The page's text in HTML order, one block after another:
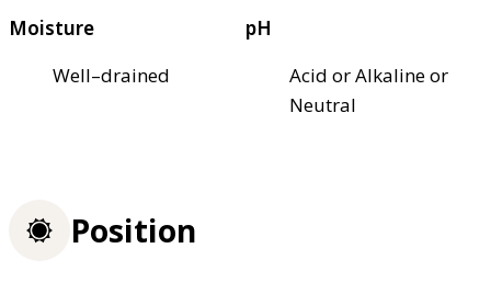
Moisture
Well–drained
pH
Acid or Alkaline or
Neutral
Position